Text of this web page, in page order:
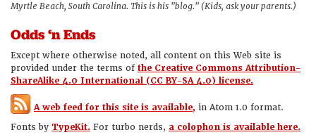
Myrtle Beach, South Carolina. This is his "blog." (Kids, ask your parents.)
Odds ‘n Ends
Except where otherwise noted, all content on this Web site is
provided under the terms ofthe Creative Commons Attribution-
ShareAlike 4.0 International (CC BY-SA 4.0) license.
A web feed for this site is available, in Atom 1.0 format.
Fonts by TypeKit. For turbo nerds, a colophon is available here.